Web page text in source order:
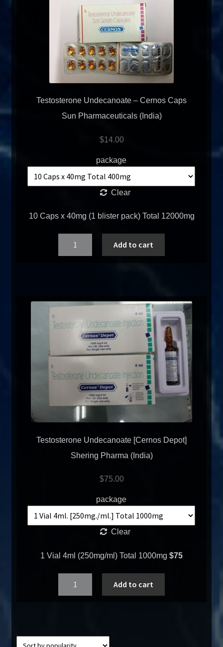
Testosterone Undecanoate – Cernos Caps
Sun Pharmaceuticals (India)
$14.00
package
Clear
10 Caps x 40mg (1 blister pack) Total 12000mg
Add to cart
Testosterone Undecanoate [Cernos Depot]
Shering Pharma (India)
$75.00
package
Clear
1 Vial 4ml (250mg/ml) Total 1000mg $75
Add to cart